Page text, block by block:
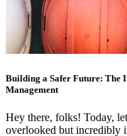
Building a Safer Future: The
Management
Hey there, folks! Today,
overlooked but incredibly